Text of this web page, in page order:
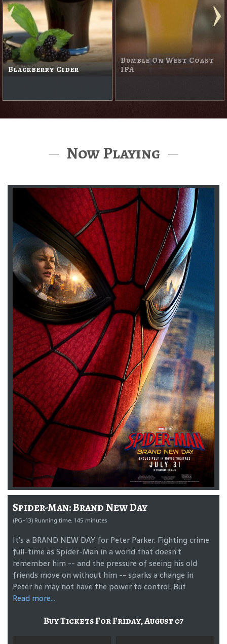
Blackberry Cider
Bumble On West Coast
IPA
Now Playing
Spider-Man: Brand New Day
(PG-13) Running time: 145 minutes
It's a BRAND NEW DAY for Peter Parker. Fighting crime
full-time as Spider-Man in a world that doesn’t
remember him -- and the pressure of seeing his old
friends move on without him -- sparks a change in
Peter he may not have the power to control. But
Read more...
Buy Tickets For Friday, August 07